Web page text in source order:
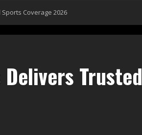
Coverage 2026
Delivers